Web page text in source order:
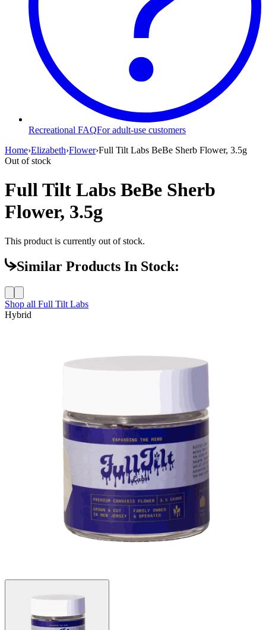
Recreational FAQFor adult-use customers
Home›Elizabeth›Flower›Full Tilt Labs BeBe Sherb Flower, 3.5g
Out of stock
Full Tilt Labs BeBe Sherb
Flower, 3.5g
This product is currently out of stock.
Similar Products In Stock:
Shop all Full Tilt Labs
Hybrid